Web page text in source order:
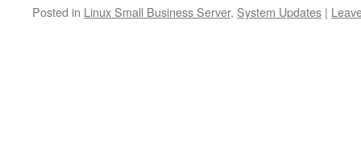
Posted in Linux Small Business Server, System Updates |